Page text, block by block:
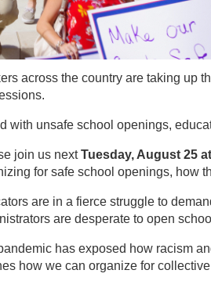
across the country are taking up
with unsafe school openings,
join us nextTuesday, August 25
for safe school openings, how
are in a fierce struggle to
are desperate to open
has exposed how racism
how we can organize for